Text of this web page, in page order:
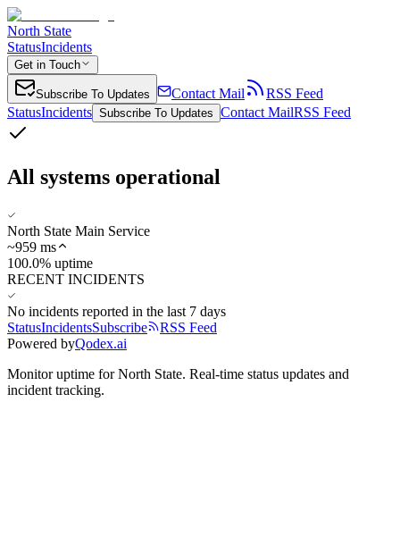
North State
StatusIncidents
Get in Touch
Subscribe To Updates Contact Mail
RSS Feed
StatusIncidents Subscribe To Updates Contact MailRSS Feed
All systems operational
North State Main Service
~959 ms
100.0% uptime
RECENT INCIDENTS
No incidents reported in the last 7 days
StatusIncidentsSubscribe
RSS Feed
Powered byQodex.ai
Monitor uptime forNorth State. Real-time status updates and
incident tracking.